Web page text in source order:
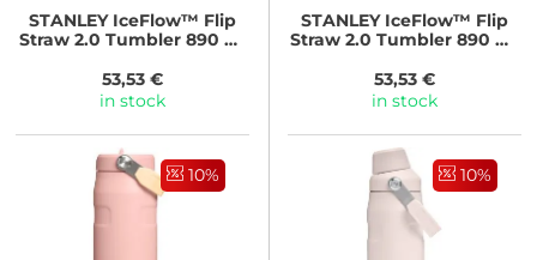
STANLEYIceFlow™ Flip
Straw 2.0 Tumbler 890 ml
53,53 €
in stock
STANLEYIceFlow™ Flip
Straw 2.0 Tumbler 890 ml
53,53 €
in stock
10% 10%